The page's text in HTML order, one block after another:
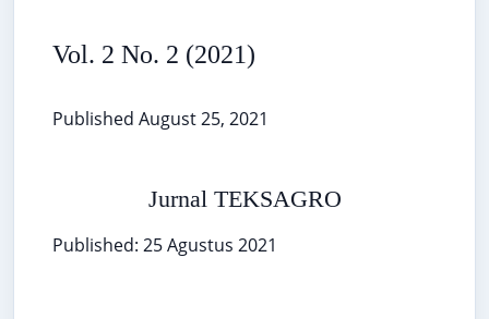
Vol. 2 No. 2 (2021)
Published August 25, 2021
Jurnal TEKSAGRO
Published: 25 Agustus 2021